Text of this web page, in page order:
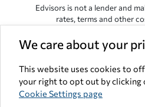
We care about your
This website uses cookies to
your right to opt out by clicking
Cookie Settings page
Edvisors is not a lender and
rates, terms and other